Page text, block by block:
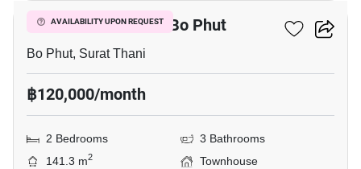
AVAILABILITY UPON REQUEST
2-BR Townhouse In Bo Phut
Bo Phut, Surat Thani
฿120,000/month
2 Bedrooms
3 Bathrooms
141.3 m2
Townhouse